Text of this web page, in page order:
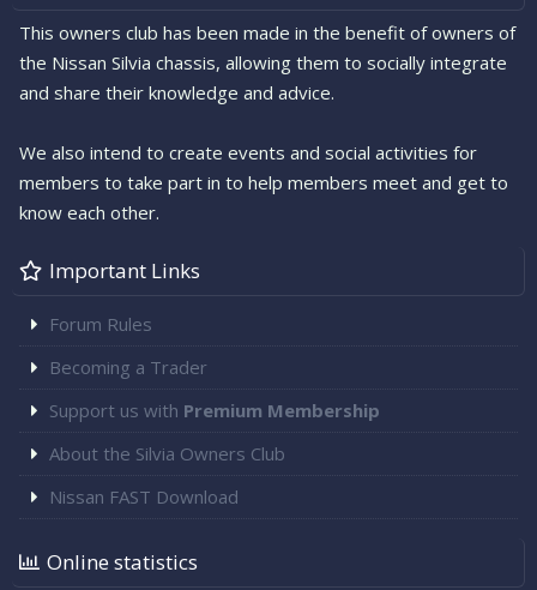
This owners club has been made in the benefit of owners of
the Nissan Silvia chassis, allowing them to socially integrate
and share their knowledge and advice.
We also intend to create events and social activities for
members to take part in to help members meet and get to
know each other.
Important Links
Forum Rules
Becoming a Trader
Support us with Premium Membership
About the Silvia Owners Club
Nissan FAST Download
Online statistics